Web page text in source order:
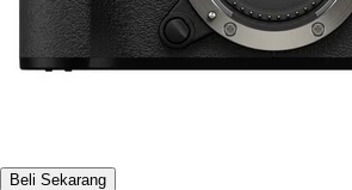
Beli Sekarang